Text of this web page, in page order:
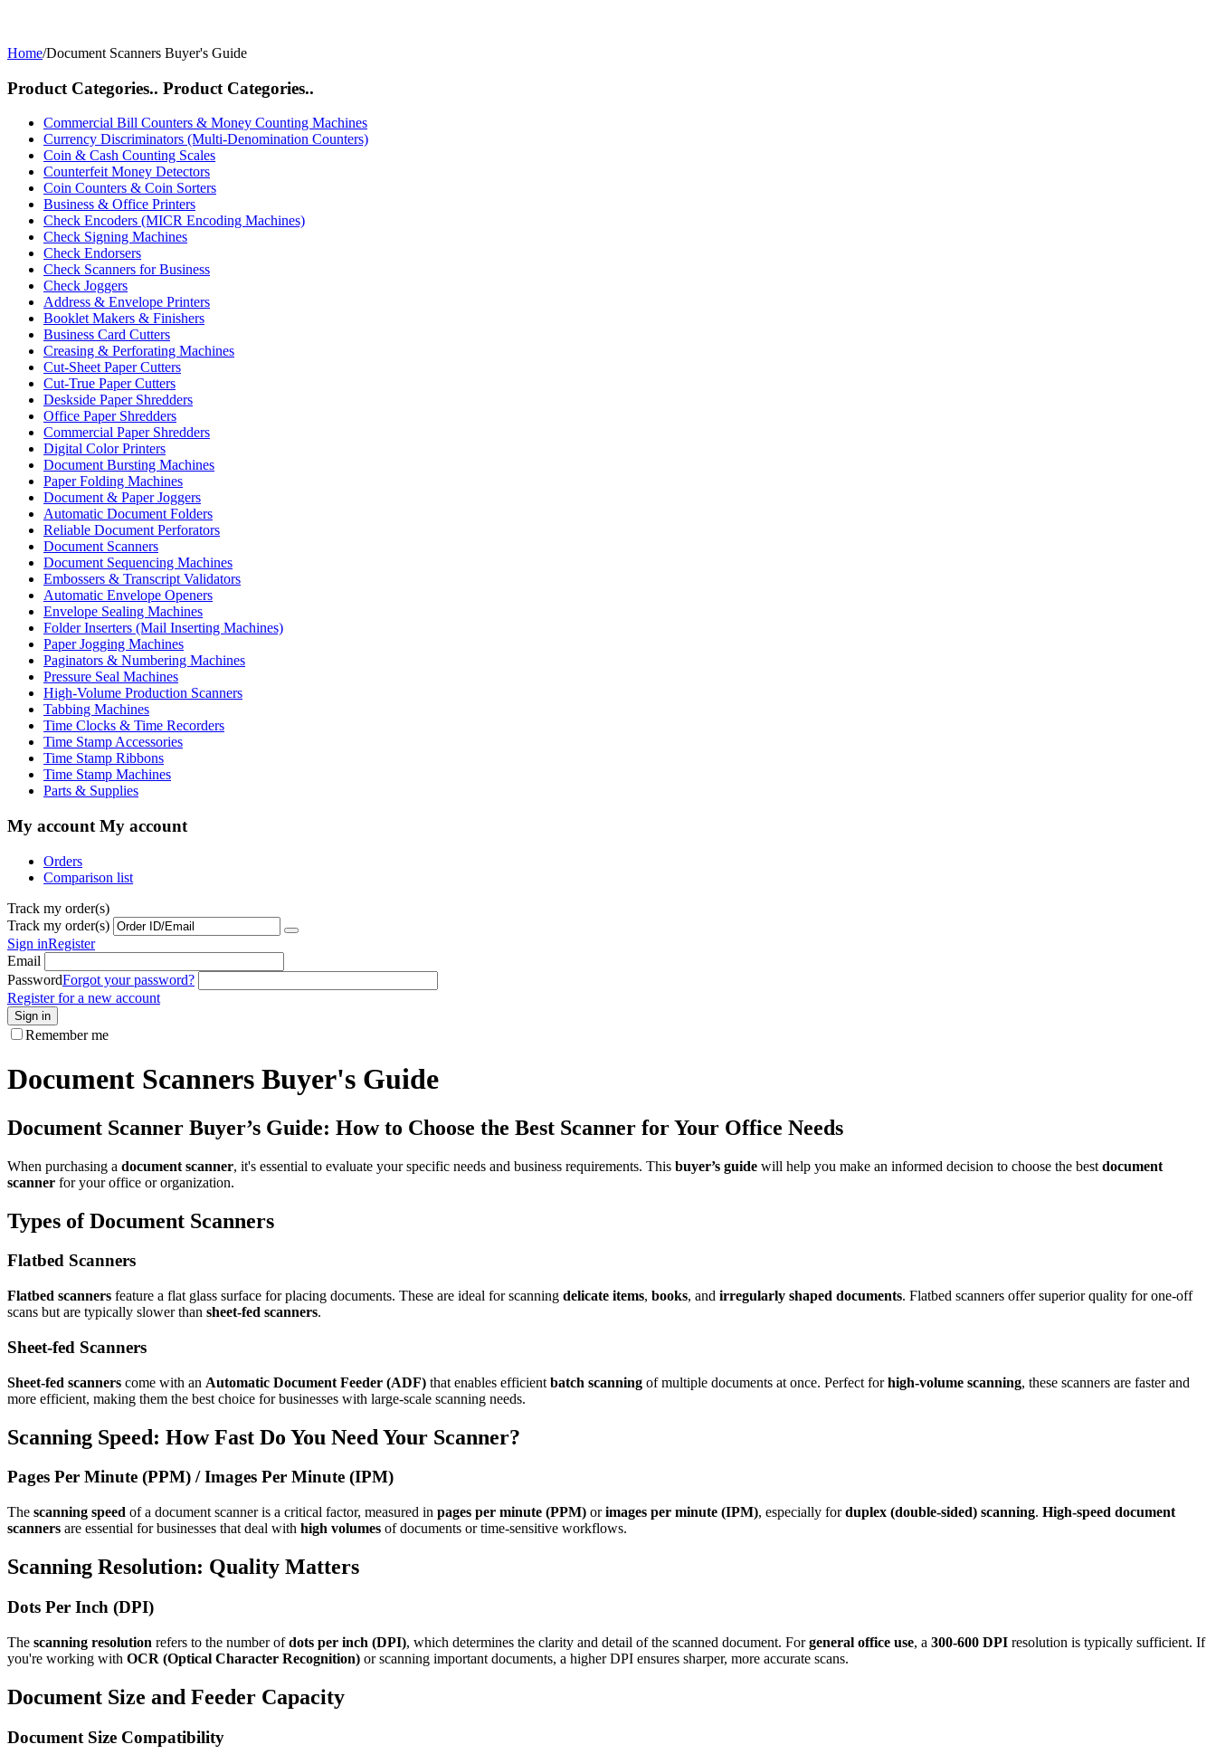
Home/Document Scanners Buyer's Guide
Product Categories.. Product Categories..
Commercial Bill Counters & Money Counting Machines
Currency Discriminators (Multi-Denomination Counters)
Coin & Cash Counting Scales
Counterfeit Money Detectors
Coin Counters & Coin Sorters
Business & Office Printers
Check Encoders (MICR Encoding Machines)
Check Signing Machines
Check Endorsers
Check Scanners for Business
Check Joggers
Address & Envelope Printers
Booklet Makers & Finishers
Business Card Cutters
Creasing & Perforating Machines
Cut-Sheet Paper Cutters
Cut-True Paper Cutters
Deskside Paper Shredders
Office Paper Shredders
Commercial Paper Shredders
Digital Color Printers
Document Bursting Machines
Paper Folding Machines
Document & Paper Joggers
Automatic Document Folders
Reliable Document Perforators
Document Scanners
Document Sequencing Machines
Embossers & Transcript Validators
Automatic Envelope Openers
Envelope Sealing Machines
Folder Inserters (Mail Inserting Machines)
Paper Jogging Machines
Paginators & Numbering Machines
Pressure Seal Machines
High-Volume Production Scanners
Tabbing Machines
Time Clocks & Time Recorders
Time Stamp Accessories
Time Stamp Ribbons
Time Stamp Machines
Parts & Supplies
My account My account
Orders
Comparison list
Track my order(s)
Track my order(s)
Sign inRegister
Email
PasswordForgot your password?
Register for a new account
Sign in
Remember me
Document Scanners Buyer's Guide
Document Scanner Buyer’s Guide: How to Choose the Best Scanner for Your Office Needs
When purchasing a document scanner, it's essential to evaluate your specific needs and business requirements. This buyer’s guide will help you make an informed decision to choose the best document
scanner for your office or organization.
Types of Document Scanners
Flatbed Scanners
Flatbed scanners feature a flat glass surface for placing documents. These are ideal for scanning delicate items, books, and irregularly shaped documents. Flatbed scanners offer superior quality for one-off
scans but are typically slower than sheet-fed scanners.
Sheet-fed Scanners
Sheet-fed scanners come with an Automatic Document Feeder (ADF) that enables efficient batch scanning of multiple documents at once. Perfect forhigh-volume scanning, these scanners are faster and
more efficient, making them the best choice for businesses with large-scale scanning needs.
Scanning Speed: How Fast Do You Need Your Scanner?
Pages Per Minute (PPM) / Images Per Minute (IPM)
The scanning speed of a document scanner is a critical factor, measured in pages per minute (PPM) orimages per minute (IPM), especially forduplex (double-sided) scanning. High-speed document
scanners are essential for businesses that deal with high volumes of documents or time-sensitive workflows.
Scanning Resolution: Quality Matters
Dots Per Inch (DPI)
The scanning resolution refers to the number ofdots per inch (DPI), which determines the clarity and detail of the scanned document. Forgeneral office use, a 300-600 DPI resolution is typically sufficient. If
you're working with OCR (Optical Character Recognition) or scanning important documents, a higher DPI ensures sharper, more accurate scans.
Document Size and Feeder Capacity
Document Size Compatibility